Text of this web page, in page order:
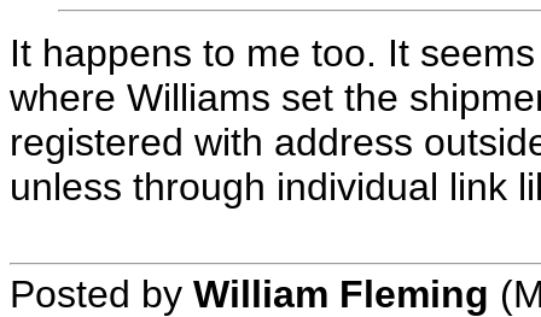
It happens to me too. It
where Williams set the
registered with address
unless through individual link
Posted by William Fleming